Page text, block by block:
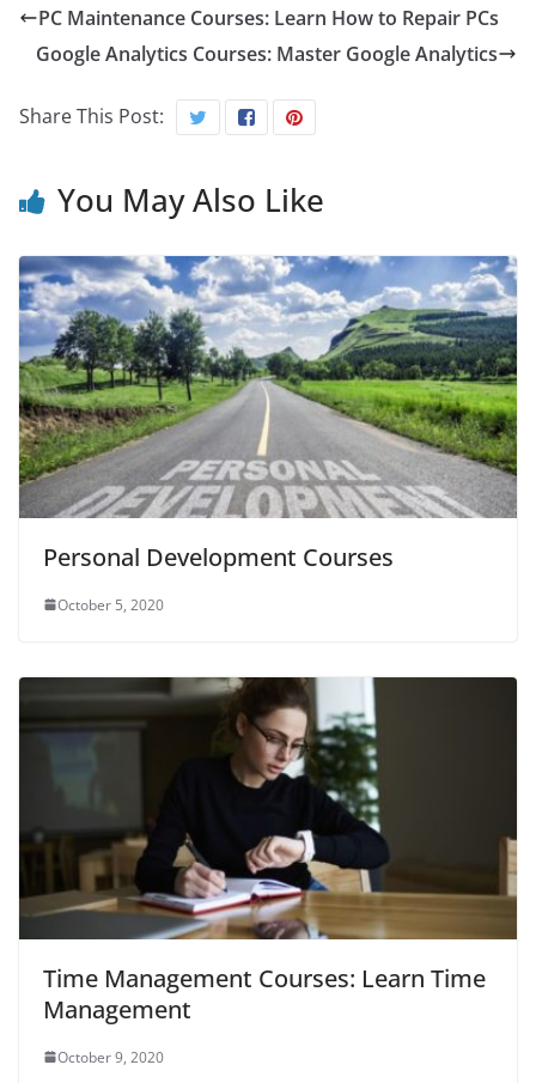
PC Maintenance Courses: Learn How to Repair PCs
Google Analytics Courses: Master Google Analytics
Share This Post:
You May Also Like
Personal Development Courses
October 5, 2020
Time Management Courses: Learn Time
Management
October 9, 2020